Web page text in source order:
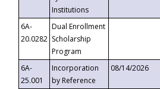
Institutions
6A-
20.0282
Dual Enrollment
Scholarship
Program
6A-
25.001
Incorporation
by Reference
08/14/2026